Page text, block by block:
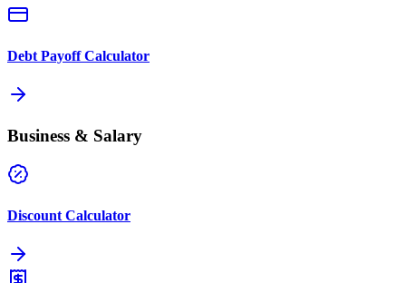
Debt Payoff Calculator
Business & Salary
Discount Calculator